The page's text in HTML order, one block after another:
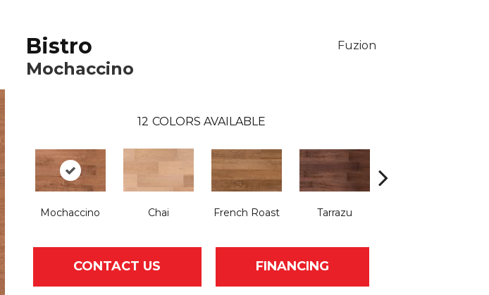
Bistro
Mochaccino
Fuzion
12 COLORS AVAILABLE
Mochaccino Chai French Roast Tarrazu
CONTACT US FINANCING